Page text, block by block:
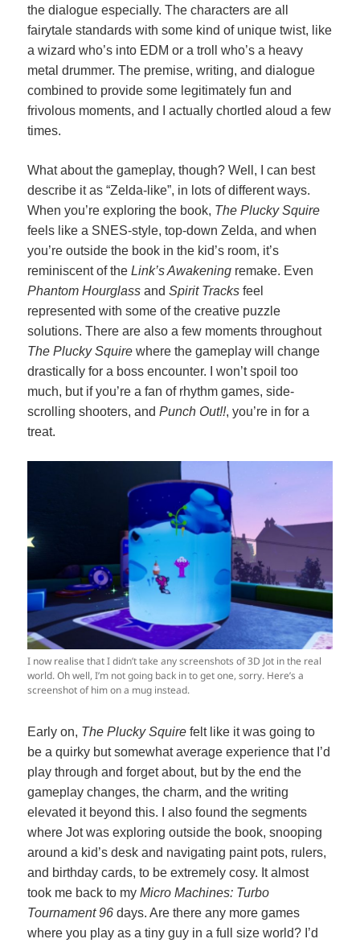
the dialogue especially. The characters are all
fairytale standards with some kind of unique twist, like
a wizard who’s into EDM or a troll who’s a heavy
metal drummer. The premise, writing, and dialogue
combined to provide some legitimately fun and
frivolous moments, and I actually chortled aloud a few
times.
What about the gameplay, though? Well, I can best
describe it as “Zelda-like”, in lots of different ways.
When you’re exploring the book, The Plucky Squire
feels like a SNES-style, top-down Zelda, and when
you’re outside the book in the kid’s room, it’s
reminiscent of theLink’s Awakening remake. Even
Phantom Hourglass andSpirit Tracks feel
represented with some of the creative puzzle
solutions. There are also a few moments throughout
The Plucky Squire where the gameplay will change
drastically for a boss encounter. I won’t spoil too
much, but if you’re a fan of rhythm games, side-
scrolling shooters, andPunch Out!!, you’re in for a
treat.
I now realise that I didn’t take any screenshots of 3D Jot in the real
world. Oh well, I’m not going back in to get one, sorry. Here’s a
screenshot of him on a mug instead.
Early on, The Plucky Squire felt like it was going to
be a quirky but somewhat average experience that I’d
play through and forget about, but by the end the
gameplay changes, the charm, and the writing
elevated it beyond this. I also found the segments
where Jot was exploring outside the book, snooping
around a kid’s desk and navigating paint pots, rulers,
and birthday cards, to be extremely cosy. It almost
took me back to my Micro Machines: Turbo
Tournament 96 days. Are there any more games
where you play as a tiny guy in a full size world? I’d